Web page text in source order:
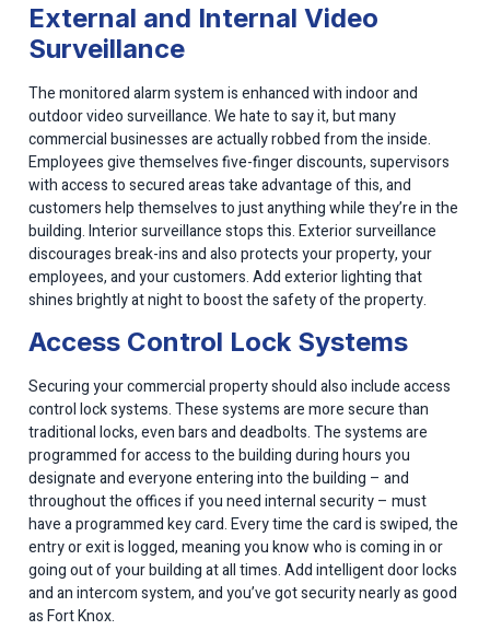
External and Internal Video
Surveillance
The monitored alarm system is enhanced with indoor and
outdoor video surveillance. We hate to say it, but many
commercial businesses are actually robbed from the inside.
Employees give themselves five-finger discounts, supervisors
with access to secured areas take advantage of this, and
customers help themselves to just anything while they’re in the
building. Interior surveillance stops this. Exterior surveillance
discourages break-ins and also protects your property, your
employees, and your customers. Add exterior lighting that
shines brightly at night to boost the safety of the property.
Access Control Lock Systems
Securing your commercial property should also include access
control lock systems. These systems are more secure than
traditional locks, even bars and deadbolts. The systems are
programmed for access to the building during hours you
designate and everyone entering into the building – and
throughout the offices if you need internal security – must
have a programmed key card. Every time the card is swiped, the
entry or exit is logged, meaning you know who is coming in or
going out of your building at all times. Add intelligent door locks
and an intercom system, and you’ve got security nearly as good
as Fort Knox.